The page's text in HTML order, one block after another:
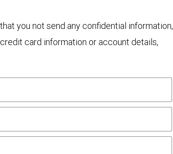
you not send any confidential information,
card information or account details,